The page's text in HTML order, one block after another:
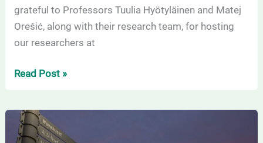
grateful to Professors Tuulia Hyötyläinen and Matej
Orešić, along with their research team, for hosting
our researchers at
Read Post »
Strengthening
Metabolomics